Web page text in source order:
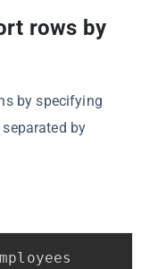
rows by
by specifying
by